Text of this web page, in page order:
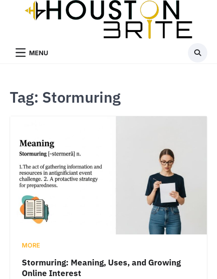
MENU
Tag: Stormuring
MORE
Stormuring: Meaning, Uses, and Growing
Online Interest